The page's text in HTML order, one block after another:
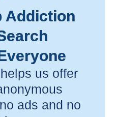
Addiction
us offer
ads and no